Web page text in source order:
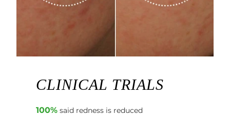
CLINICAL TRIALS
100% said redness is reduced